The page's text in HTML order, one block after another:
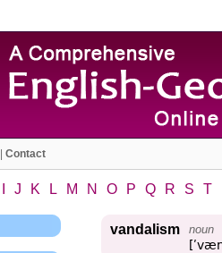
Contact
J K L M N O P Q R S T
vandalism noun